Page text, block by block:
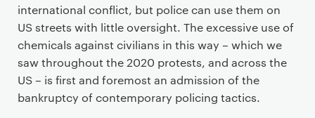
international conflict, but police can use them on
US streets with little oversight. The excessive use of
chemicals against civilians in this way – which we
saw throughout the 2020 protests, and across the
US – is first and foremost an admission of the
bankruptcy of contemporary policing tactics.